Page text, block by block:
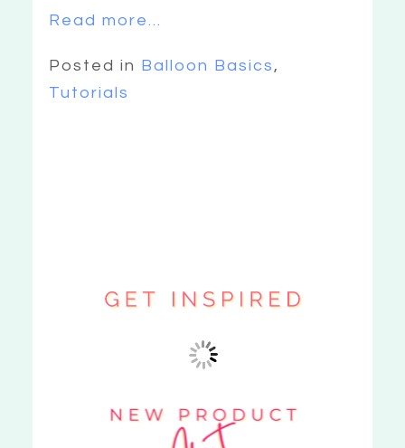
Read more...
Posted in Balloon Basics,
Tutorials